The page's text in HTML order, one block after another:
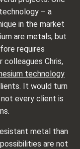
– a
in the market
are metals, but
requires
Chris,
technology
It would turn
every client is
metal than
are not